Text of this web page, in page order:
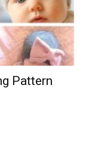
Pattern